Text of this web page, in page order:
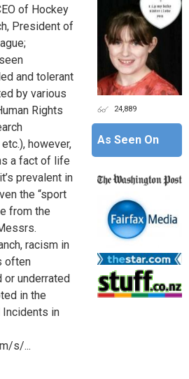
of Hockey
President of
and tolerant
by various
Rights
however,
a fact of life
prevalent in
the “sport
from the
racism in
often
or underrated
in the
Incidents in
s/...
24,889
As Seen On